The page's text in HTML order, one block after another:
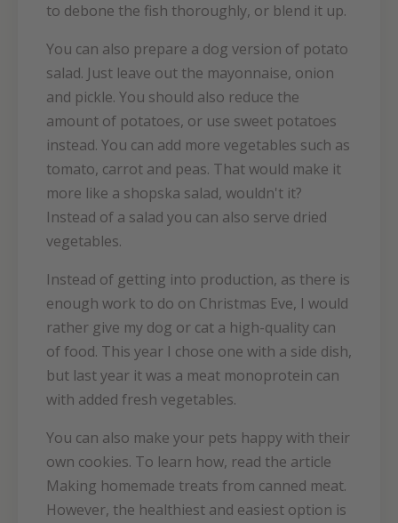
to debone the fish thoroughly, or blend it up.
You can also prepare a dog version of potato
salad. Just leave out the mayonnaise, onion
and pickle. You should also reduce the
amount of potatoes, or use sweet potatoes
instead. You can add more vegetables such as
tomato, carrot and peas. That would make it
more like a shopska salad, wouldn't it?
Instead of a salad you can also serve dried
vegetables.
Instead of getting into production, as there is
enough work to do on Christmas Eve, I would
rather give my dog or cat a high-quality can
of food. This year I chose one with a side dish,
but last year it was a meat monoprotein can
with added fresh vegetables.
You can also make your pets happy with their
own cookies. To learn how, read the article
Making homemade treats from canned meat.
However, the healthiest and easiest option is